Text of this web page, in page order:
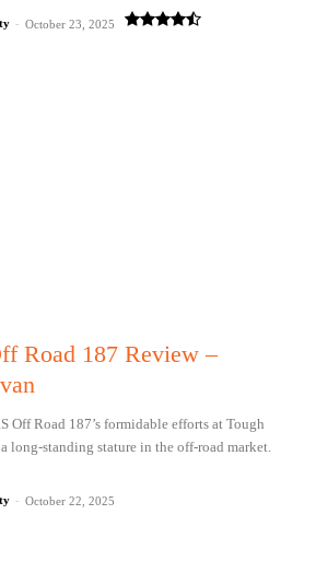
- October 23, 2025
Road 187 Review –
Off Road 187’s formidable efforts at Tough
a long-standing stature in the off-road market.
- October 22, 2025